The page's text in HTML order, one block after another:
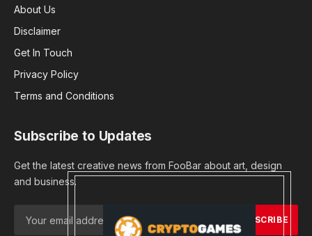
About Us
Disclaimer
Get In Touch
Privacy Policy
Terms and Conditions
Subscribe to Updates
Get the latest creative news from FooBar about art, design
and business.